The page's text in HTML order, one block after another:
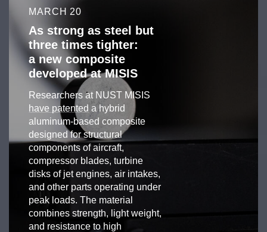
MARCH 20
As strong as steel but
three times tighter:
a new composite
developed at MISIS
Researchers at NUST MISIS
have patented a hybrid
aluminum-based composite
designed for structural
components of aircraft,
compressor blades, turbine
disks of jet engines, air intakes,
and other parts operating under
peak loads. The material
combines strength, light weight,
and resistance to high